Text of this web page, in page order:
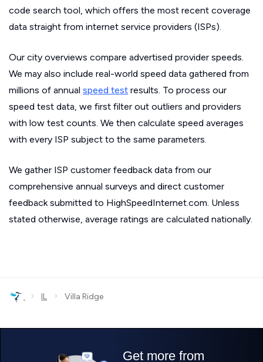
code search tool, which offers the most recent coverage
data straight from internet service providers (ISPs).
Our city overviews compare advertised provider speeds.
We may also include real-world speed data gathered from
millions of annual speed test results. To process our
speed test data, we first filter out outliers and providers
with low test counts. We then calculate speed averages
with every ISP subject to the same parameters.
We gather ISP customer feedback data from our
comprehensive annual surveys and direct customer
feedback submitted to HighSpeedInternet.com. Unless
stated otherwise, average ratings are calculated nationally.
› IL › Villa Ridge